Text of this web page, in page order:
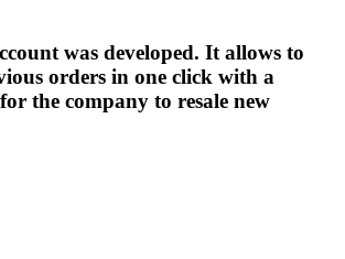
was developed. It allows to
orders in one click with a
the company to resale new